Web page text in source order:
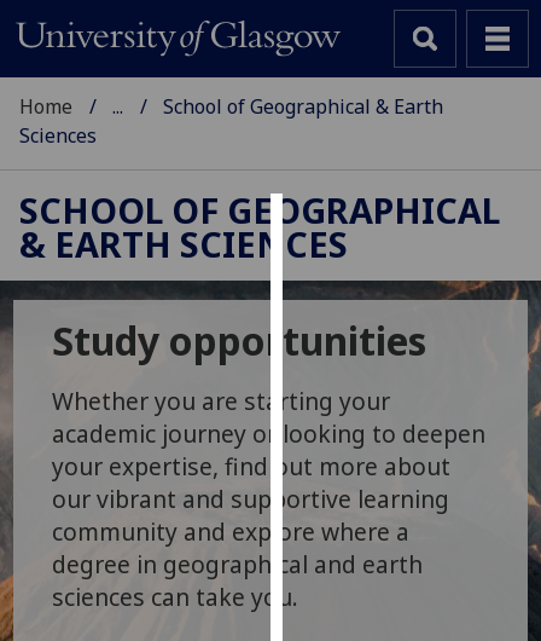
Cookies
We
cookies
improve
user
experience
and
allow
for
Home ...
School of Geographical & Earth
Sciences
SCHOOL OF GEOGRAPHICAL
& EARTH SCIENCES
Study opportunities
Whether you are starting your
academic journey or looking to deepen
your expertise, find out more about
our vibrant and supportive learning
community and explore where a
degree in geographical and earth
sciences can take you.